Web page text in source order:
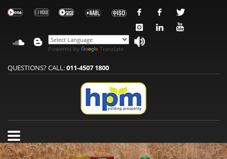
Powered by Translate
QUESTIONS? CALL:011-4507 1800